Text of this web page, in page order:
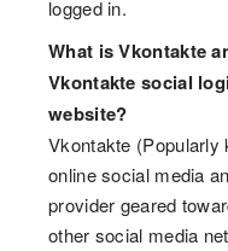
logged in.
What is Vkontakte
Vkontakte social
website?
Vkontakte
online social media
provider geared
other social media